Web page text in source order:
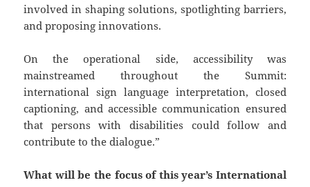
involved in shaping solutions, spotlighting barriers,
and proposing innovations.
On the operational side, accessibility was
mainstreamed throughout the Summit:
international sign language interpretation, closed
captioning, and accessible communication ensured
that persons with disabilities could follow and
contribute to the dialogue.”
What will be the focus of this year’s International